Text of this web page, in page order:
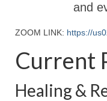
DAILY
All Episodes
Christopher
and
ZOOM LINK: https://
Current
Healing &